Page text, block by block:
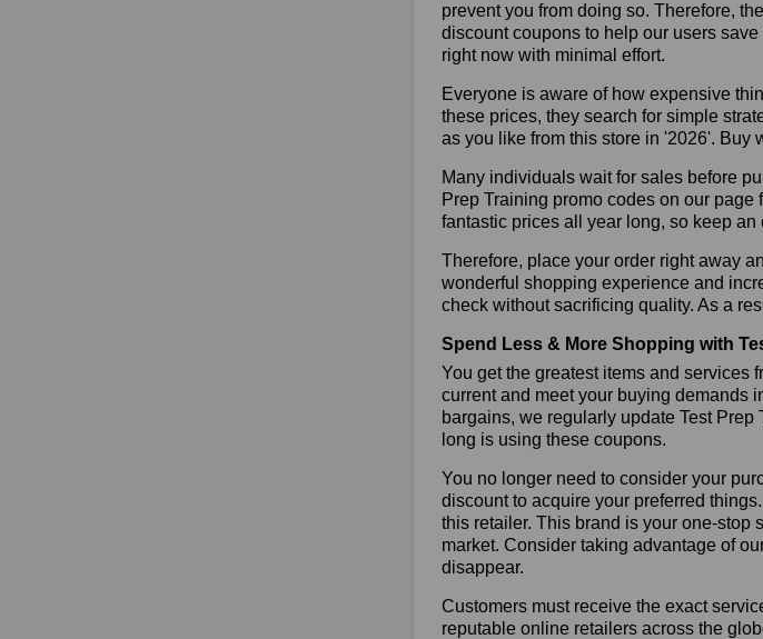
prevent you from doing so. Therefore,
discount coupons to help our users
right now with minimal effort.
Everyone is aware of how expensive
these prices, they search for simple
as you like from this store in '2026'. Buy
Many individuals wait for sales before
Prep Training promo codes on our
fantastic prices all year long, so keep
Therefore, place your order right away
wonderful shopping experience and
check without sacrificing quality. As a
Spend Less & More Shopping with
You get the greatest items and services
current and meet your buying demands
bargains, we regularly update Test
long is using these coupons.
You no longer need to consider your
discount to acquire your preferred
this retailer. This brand is your one-stop
market. Consider taking advantage of
disappear.
Customers must receive the exact
reputable online retailers across the